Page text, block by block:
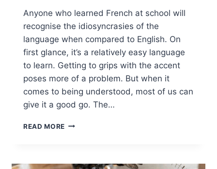
Anyone who learned French at school will
recognise the idiosyncrasies of the
language when compared to English. On
first glance, it’s a relatively easy language
to learn. Getting to grips with the accent
poses more of a problem. But when it
comes to being understood, most of us can
give it a good go. The…
READ MORE THE
BY